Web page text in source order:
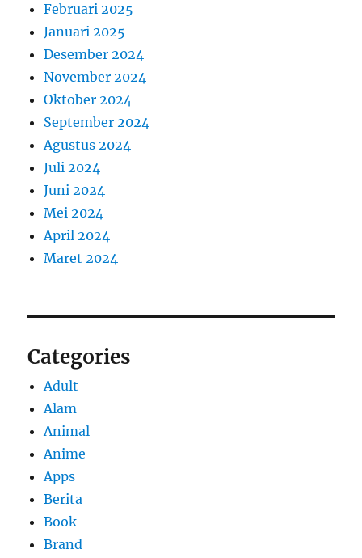
Februari 2025
Januari 2025
Desember 2024
November 2024
Oktober 2024
September 2024
Agustus 2024
Juli 2024
Juni 2024
Mei 2024
April 2024
Maret 2024
Categories
Adult
Alam
Animal
Anime
Apps
Berita
Book
Brand